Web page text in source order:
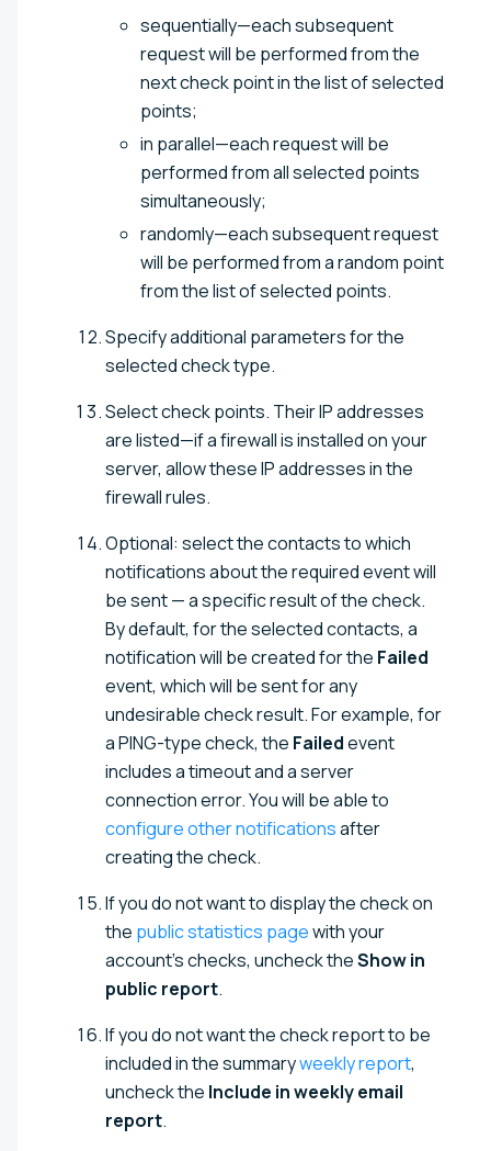
sequentially—each subsequent
request will be performed from the
next check point in the list of selected
points;
in parallel—each request will be
performed from all selected points
simultaneously;
randomly—each subsequent request
will be performed from a random point
from the list of selected points.
Specify additional parameters for the
selected check type.
Select check points. Their IP addresses
are listed—if a firewall is installed on your
server, allow these IP addresses in the
firewall rules.
Optional: select the contacts to which
notifications about the required event will
be sent — a specific result of the check.
By default, for the selected contacts, a
notification will be created for the Failed
event, which will be sent for any
undesirable check result. For example, for
a PING-type check, the Failedevent
includes a timeout and a server
connection error. You will be able to
configure other notificationsafter
creating the check.
If you do not want to display the check on
the public statistics pagewith your
account's checks, uncheck theShow in
public report.
If you do not want the check report to be
included in the summaryweekly report,
uncheck the Include in weekly email
report.